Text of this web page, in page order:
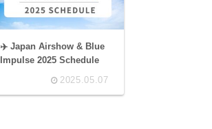
✈️ Japan Airshow & Blue
Impulse 2025 Schedule
2025.05.07